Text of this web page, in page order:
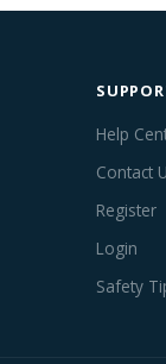
Help
Contact
Register
Login
Safety